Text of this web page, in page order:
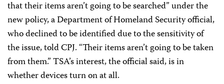
that their items aren’t going to be searched” under the
new policy, a Department of Homeland Security official,
who declined to be identified due to the sensitivity of
the issue, told CPJ. “Their items aren’t going to be taken
from them.” TSA’s interest, the official said, is in
whether devices turn on at all.